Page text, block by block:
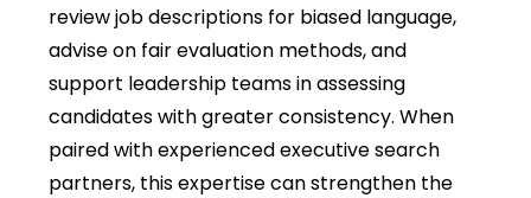
review job descriptions for biased language,
advise on fair evaluation methods, and
support leadership teams in assessing
candidates with greater consistency. When
paired with experienced executive search
partners, this expertise can strengthen the